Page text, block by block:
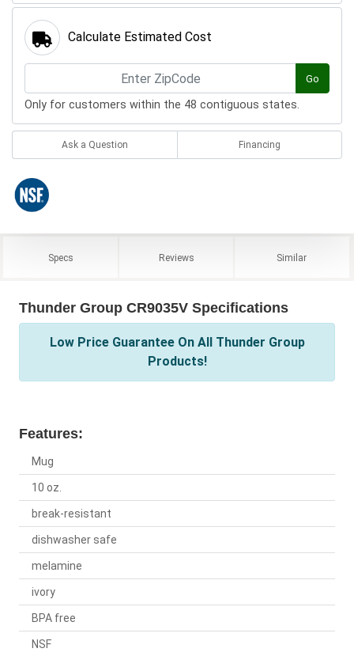
Calculate Estimated Cost
Go
Only for customers within the 48 contiguous states.
Ask a Question Financing
Specs Reviews Similar
Thunder Group CR9035V Specifications
Low Price Guarantee On All Thunder Group
Products!
Features:
Mug
10 oz.
break-resistant
dishwasher safe
melamine
ivory
BPA free
NSF